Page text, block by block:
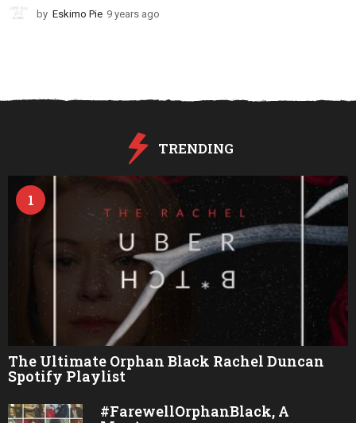
by Eskimo Pie 9 years ago
a
TRENDING
1
The Ultimate Orphan Black Rachel Duncan
Spotify Playlist
#FarewellOrphanBlack, A